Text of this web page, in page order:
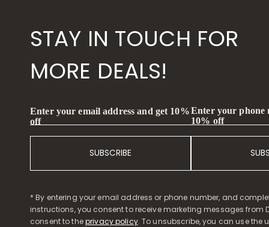
STAY IN TOUCH FOR
MORE DEALS!
Enter your email address and get 10%
off
SUBSCRIBE
Enter your phone
10% off
* By entering your email address or phone number, and
instructions, you consent to receive marketing messages from
consent to theprivacy policy. To unsubscribe, you can use the